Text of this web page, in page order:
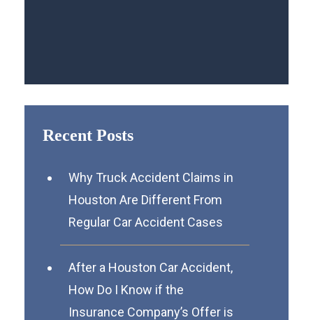
Recent Posts
Why Truck Accident Claims in
Houston Are Different From
Regular Car Accident Cases
After a Houston Car Accident,
How Do I Know if the
Insurance Company’s Offer is